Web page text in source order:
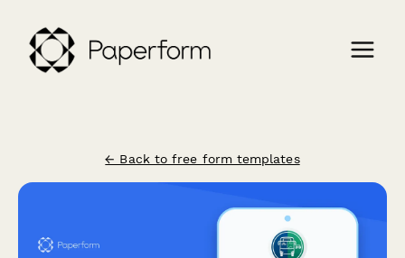
← Back to free form templates